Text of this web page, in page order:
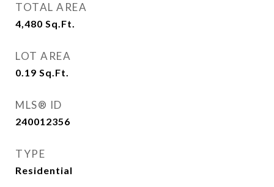
TOTAL AREA
4,480 Sq.Ft.
LOT AREA
0.19 Sq.Ft.
MLS® ID
240012356
TYPE
Residential